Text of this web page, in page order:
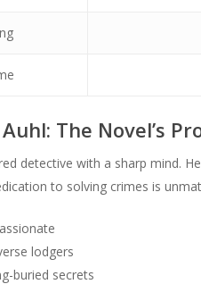
The Novel’s
detective with a sharp mind.
to solving crimes is
lodgers
buried secrets